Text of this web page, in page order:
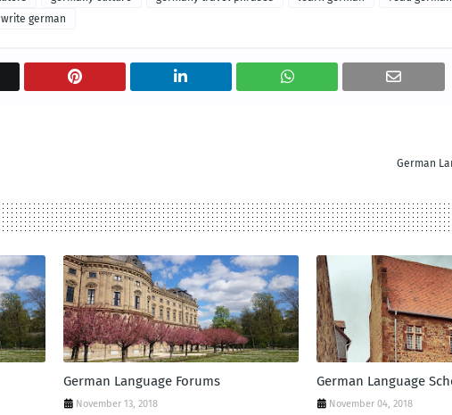
write german
German
German Language Forums
November 13, 2018
German Language
November 04, 2018